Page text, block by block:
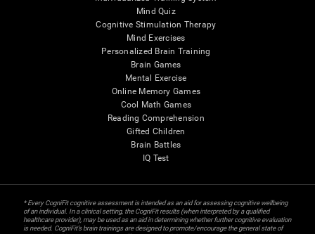
Mind Quiz
Cognitive Stimulation Therapy
Mind Exercises
Personalized Brain Training
Brain Games
Mental Exercise
Online Memory Games
Cool Math Games
Reading Comprehension
Gifted Children
Brain Battles
IQ Test
* Every CogniFit cognitive assessment is intended as an aid for assessing cognitive wellbeing
of an individual. In a clinical setting, the CogniFit results (when interpreted by a qualified
healthcare provider), may be used as an aid in determining whether further cognitive evaluation
is needed. CogniFit’s brain trainings are designed to promote/encourage the general state of